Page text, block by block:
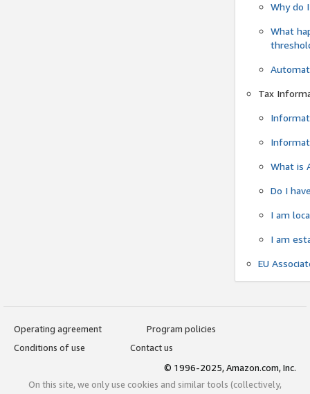
Why do
What
Tax
What is
Do I
I am
I am
EU
Operating agreement
Program policies
Conditions of use
Contact us
© 1996-2025, Amazon.com, Inc.
On this site, we only use cookies and similar tools (collectively,